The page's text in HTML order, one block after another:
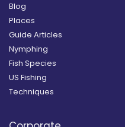
Blog
Places
Guide Articles
Nymphing
Fish Species
US Fishing
Techniques